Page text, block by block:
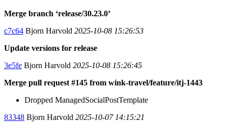
Merge branch ‘release/30.23.0’
c7c64 Bjorn Harvold 2025-10-08 15:26:53
Update versions for release
3e5fe Bjorn Harvold 2025-10-08 15:26:45
Merge pull request #145 from wink-travel/feature/itj-1443
Dropped ManagedSocialPostTemplate
83348 Bjorn Harvold 2025-10-07 14:15:21